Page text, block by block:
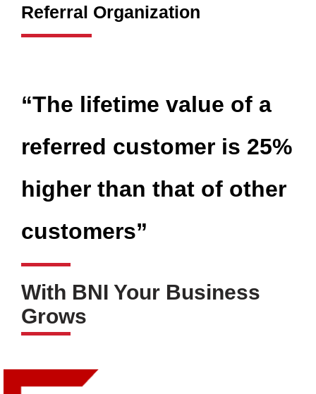
Referral Organization
“The lifetime value of a
referred customer is 25%
higher than that of other
customers”
With BNI Your Business
Grows